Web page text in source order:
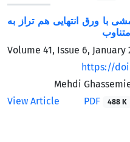
با ورق انتهایی هم تراز به
Volume 41, Issue 6, January
https://
Mehdi
View Article
PDF 488 K